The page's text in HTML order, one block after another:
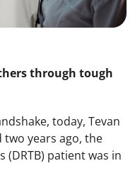
through tough
today, Tevan
years ago, the
patient was in